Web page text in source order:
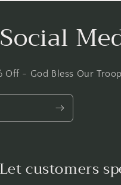
Off - God Bless Our
Let customers